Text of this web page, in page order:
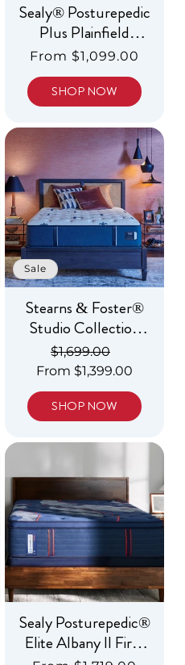
Sealy® Posturepedic
Plus Plainfield
Medium Euro
Pillowtop
Regular
price
From $1,099.00
SHOP NOW
Sale
Stearns & Foster®
Studio Collection
Medium Tight Top
Regular
price
$1,699.00
price
From $1,399.00
SHOP NOW
Sealy Posturepedic®
Elite Albany II Firm